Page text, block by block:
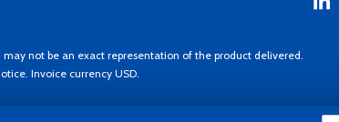
not be an exact representation of the product delivered.
Invoice currency USD.